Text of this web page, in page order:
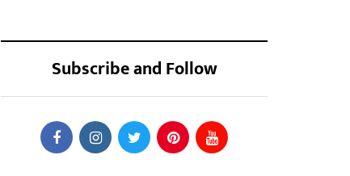
Subscribe and Follow